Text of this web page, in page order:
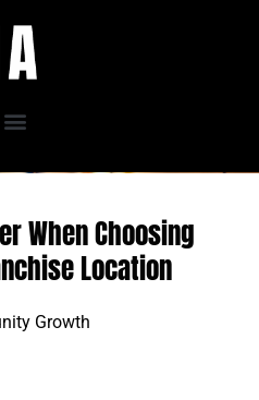
When Choosing
Location
Growth